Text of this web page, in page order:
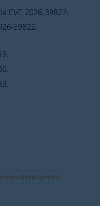
CVE-2026-39822.
39822.
deployment